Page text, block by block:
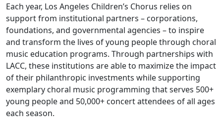
Each year, Los Angeles Children’s Chorus relies on
support from institutional partners – corporations,
foundations, and governmental agencies – to inspire
and transform the lives of young people through choral
music education programs. Through partnerships with
LACC, these institutions are able to maximize the impact
of their philanthropic investments while supporting
exemplary choral music programming that serves 500+
young people and 50,000+ concert attendees of all ages
each season.